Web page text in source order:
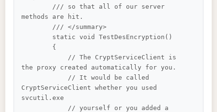
methods are hit.
the proxy created automatically for you.
CryptServiceClient whether you used
svcutil.exe